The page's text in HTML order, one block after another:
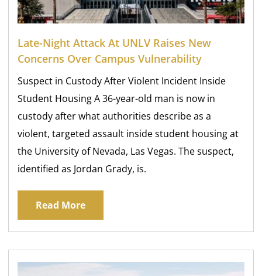
Late-Night Attack At UNLV Raises New
Concerns Over Campus Vulnerability
Suspect in Custody After Violent Incident Inside
Student Housing A 36-year-old man is now in
custody after what authorities describe as a
violent, targeted assault inside student housing at
the University of Nevada, Las Vegas. The suspect,
identified as Jordan Grady, is.
Read More